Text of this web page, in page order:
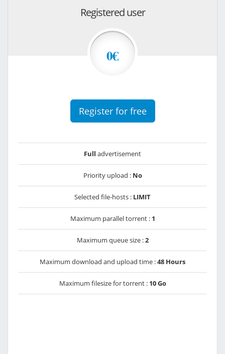
Registered user
0€
Register for free
Full advertisement
Priority upload : No
Selected file-hosts : LIMIT
Maximum parallel torrent : 1
Maximum queue size :2
Maximum download and upload time :48 Hours
Maximum filesize for torrent : 10 Go